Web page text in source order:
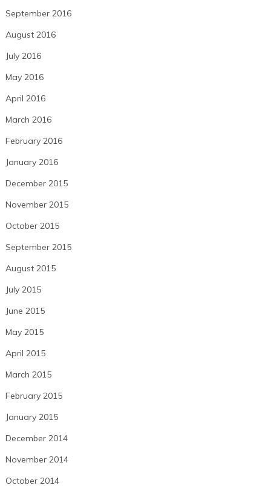
September 2016
August 2016
July 2016
May 2016
April 2016
March 2016
February 2016
January 2016
December 2015
November 2015
October 2015
September 2015
August 2015
July 2015
June 2015
May 2015
April 2015
March 2015
February 2015
January 2015
December 2014
November 2014
October 2014